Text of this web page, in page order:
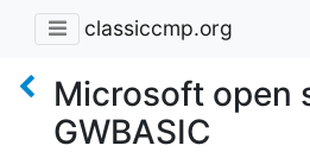
classiccmp.org
Microsoft open
GWBASIC